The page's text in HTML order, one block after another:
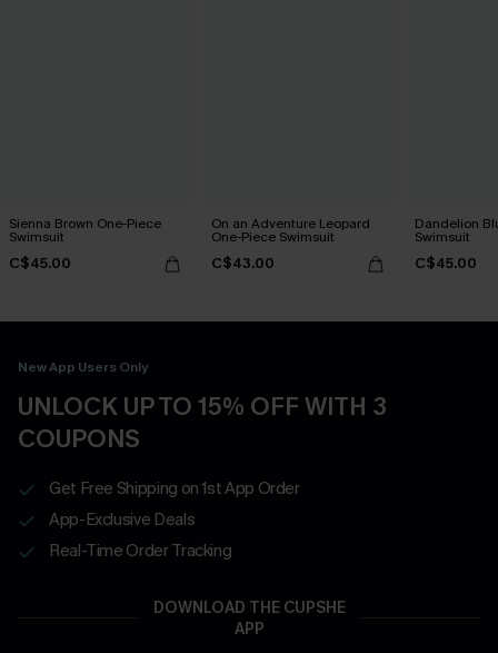
Sienna Brown One-Piece
Swimsuit
C$45.00
On an Adventure Leopard
One-Piece Swimsuit
C$43.00
Dandelion
Swimsuit
C$45.00
New App Users Only
UNLOCK UP TO 15% OFF WITH 3
COUPONS
Get Free Shipping on 1st App Order
App-Exclusive Deals
Real-Time Order Tracking
DOWNLOAD THE CUPSHE
APP